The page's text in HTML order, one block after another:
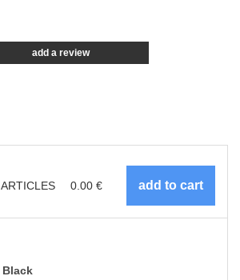
add a review
ARTICLES 0.00 €
Black